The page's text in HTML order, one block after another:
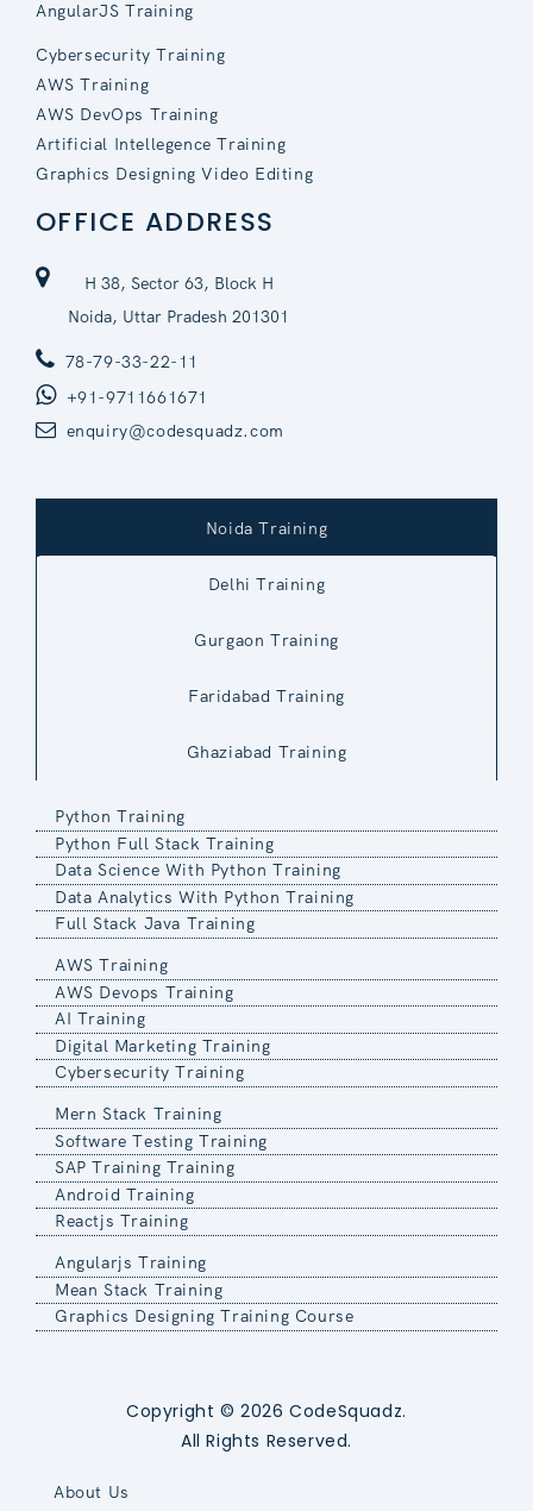
AngularJS Training
Cybersecurity Training
AWS Training
AWS DevOps Training
Artificial Intellegence Training
Graphics Designing Video Editing
OFFICE ADDRESS
H 38, Sector 63, Block H
Noida, Uttar Pradesh 201301
78-79-33-22-11
+91-9711661671
enquiry@codesquadz.com
Noida Training
Delhi Training
Gurgaon Training
Faridabad Training
Ghaziabad Training
Python Training
Python Full Stack Training
Data Science With Python Training
Data Analytics With Python Training
Full Stack Java Training
AWS Training
AWS Devops Training
AI Training
Digital Marketing Training
Cybersecurity Training
Mern Stack Training
Software Testing Training
SAP Training Training
Android Training
Reactjs Training
Angularjs Training
Mean Stack Training
Graphics Designing Training Course
Copyright © 2026 CodeSquadz.
All Rights Reserved.
About Us